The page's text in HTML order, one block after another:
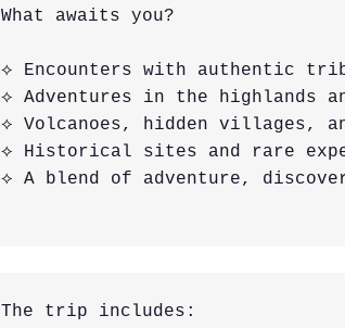
What awaits you?
⟡ Encounters with authentic
⟡ Adventures in the highlands
⟡ Volcanoes, hidden villages,
⟡ Historical sites and rare
⟡ A blend of adventure,
The trip includes: